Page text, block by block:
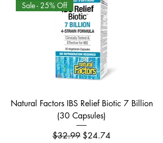
Sale - 25% Off
Natural Factors IBS Relief Biotic 7 Billion
(30 Capsules)
Regular Price
$32.99 Sale Price
$24.74